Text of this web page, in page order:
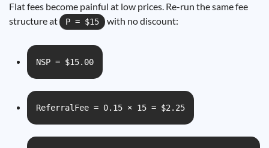
Flat fees become painful at low prices. Re-run the same fee
structure at
P = $15 with no discount:
NSP = $15.00
ReferralFee = 0.15 × 15 = $2.25